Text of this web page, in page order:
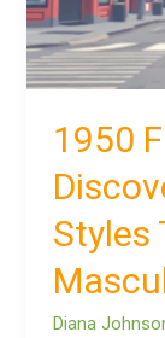
1950
Styles
Diana
That
Define
Masculine